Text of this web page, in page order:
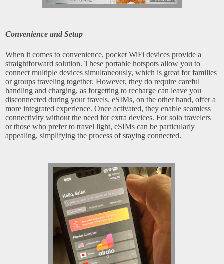
Convenience and Setup
When it comes to convenience, pocket WiFi devices provide a
straightforward solution. These portable hotspots allow you to
connect multiple devices simultaneously, which is great for families
or groups traveling together. However, they do require careful
handling and charging, as forgetting to recharge can leave you
disconnected during your travels. eSIMs, on the other hand, offer a
more integrated experience. Once activated, they enable seamless
connectivity without the need for extra devices. For solo travelers
or those who prefer to travel light, eSIMs can be particularly
appealing, simplifying the process of staying connected.